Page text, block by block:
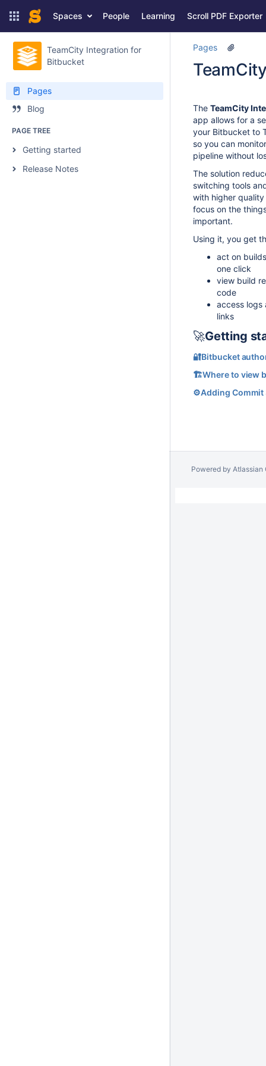
Spaces People Learning Scroll PDF Exporter
TeamCity Integration for
Bitbucket
Pages
Blog
PAGE TREE
Getting started
Release Notes
Pages
The TeamCity
app allows for a
your Bitbucket to
so you can
pipeline without
The solution
switching tools
with higher
focus on the
important.
Using it, you get
act on
one click
view build
code
access logs
links
🚀Getting
🔐Bitbucket
🏗️Where to view
⚙️Adding Commit
Powered by Atlassian